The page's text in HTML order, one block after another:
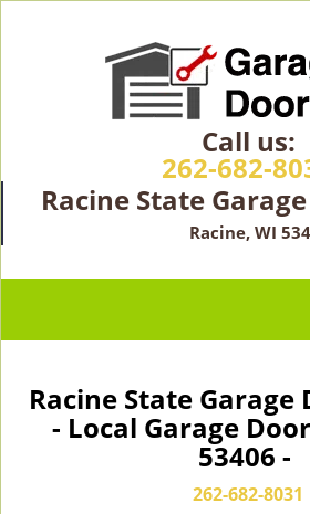
Call us:
262-682-
Racine State
Racine, WI
Racine State Garage
- Local Garage
53406 -
262-682-8031